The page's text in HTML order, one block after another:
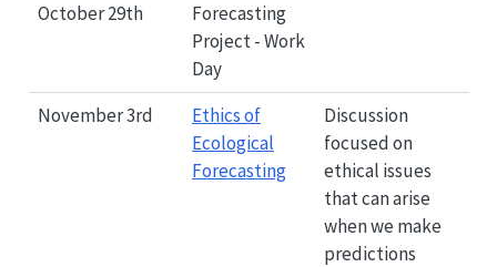
October 29th
Forecasting
Project - Work
Day
November 3rd
Ethics of
Ecological
Forecasting
Discussion
focused on
ethical issues
that can arise
when we make
predictions